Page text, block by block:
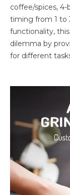
coffee/spices, 4-
timing from 1 to
functionality,
dilemma by
for different